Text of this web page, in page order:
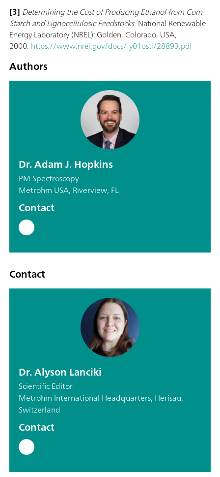
[3] Determining the Cost of Producing Ethanol from Corn
Starch and Lignocellulosic Feedstocks. National Renewable
Energy Laboratory (NREL): Golden, Colorado, USA,
2000. https://www.nrel.gov/docs/fy01osti/28893.pdf
Authors
Dr. Adam J. Hopkins
PM Spectroscopy
Metrohm USA, Riverview, FL
Contact
Contact
Dr. Alyson Lanciki
Scientific Editor
Metrohm International Headquarters, Herisau,
Switzerland
Contact